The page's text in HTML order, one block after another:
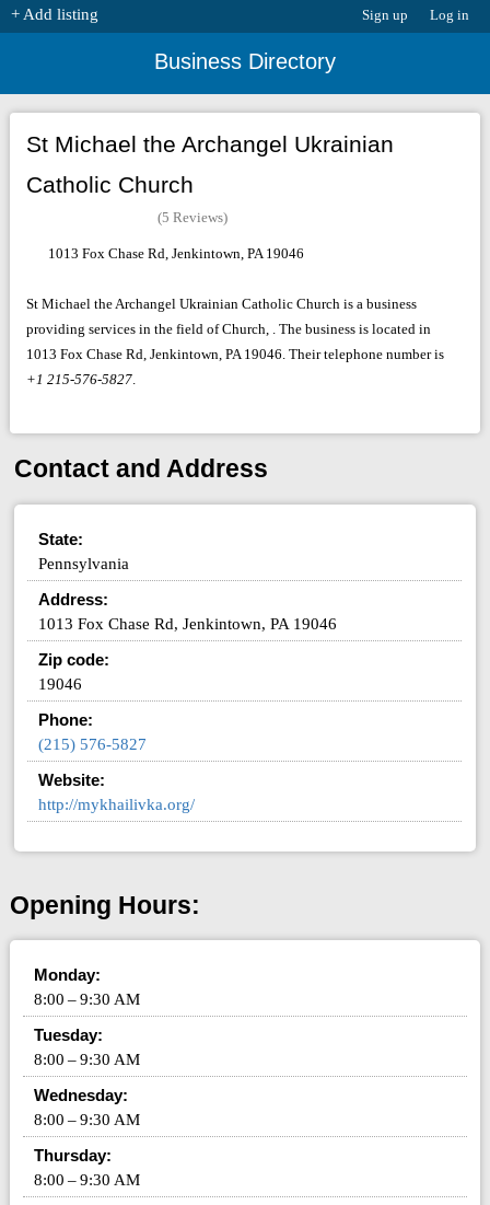
Sign up Log in
Business Directory
+ Add listing
St Michael the Archangel Ukrainian
Catholic Church
(5 Reviews)
1013 Fox Chase Rd, Jenkintown, PA 19046
St Michael the Archangel Ukrainian Catholic Church is a business
providing services in the field of Church, . The business is located in
1013 Fox Chase Rd, Jenkintown, PA 19046. Their telephone number is
+1 215-576-5827.
Contact and Address
State:
Pennsylvania
Address:
1013 Fox Chase Rd, Jenkintown, PA 19046
Zip code:
19046
Phone:
(215) 576-5827
Website:
http://mykhailivka.org/
Opening Hours:
Monday:
8:00 – 9:30 AM
Tuesday:
8:00 – 9:30 AM
Wednesday:
8:00 – 9:30 AM
Thursday:
8:00 – 9:30 AM